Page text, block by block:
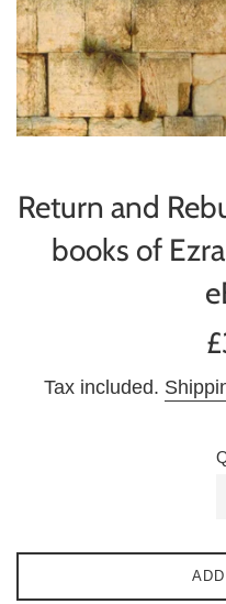
Return and
books of
Tax included.